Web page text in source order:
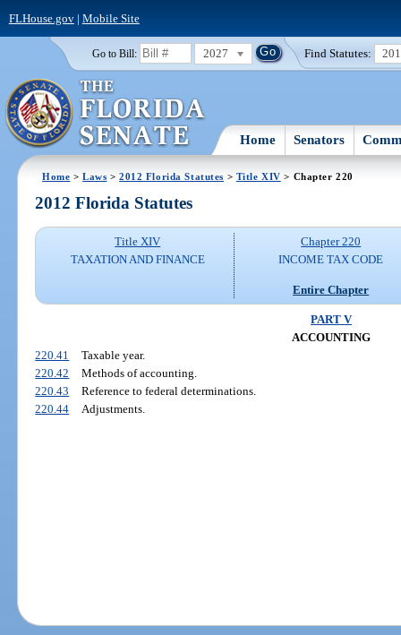
FLHouse.gov| Mobile Site
Go to Bill: 2027 Find Statutes:
Home Senators
Home >Laws >2012 Florida Statutes > Title XIV > Chapter 220
2012 Florida Statutes
Title XIV
TAXATION AND FINANCE
Chapter 220
INCOME TAX CODE
Entire Chapter
PART V
ACCOUNTING
220.41
Taxable year.
220.42
Methods of accounting.
220.43
Reference to federal determinations.
220.44
Adjustments.